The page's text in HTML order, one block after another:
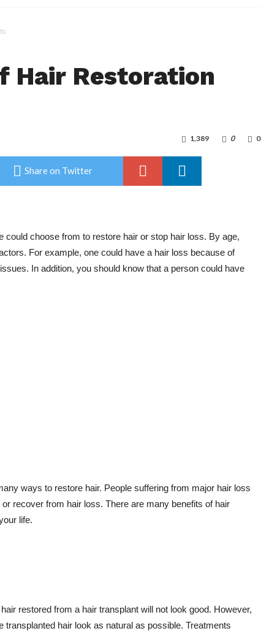
Hair Restoration
0
0
1,389
Share on Twitter
choose from to restore hair or stop hair loss. By age,
For example, one could have a hair loss because of
In addition, you should know that a person could have
ways to restore hair. People suffering from major hair loss
recover from hair loss. There are many benefits of hair
life.
restored from a hair transplant will not look good. However,
transplanted hair look as natural as possible. Treatments